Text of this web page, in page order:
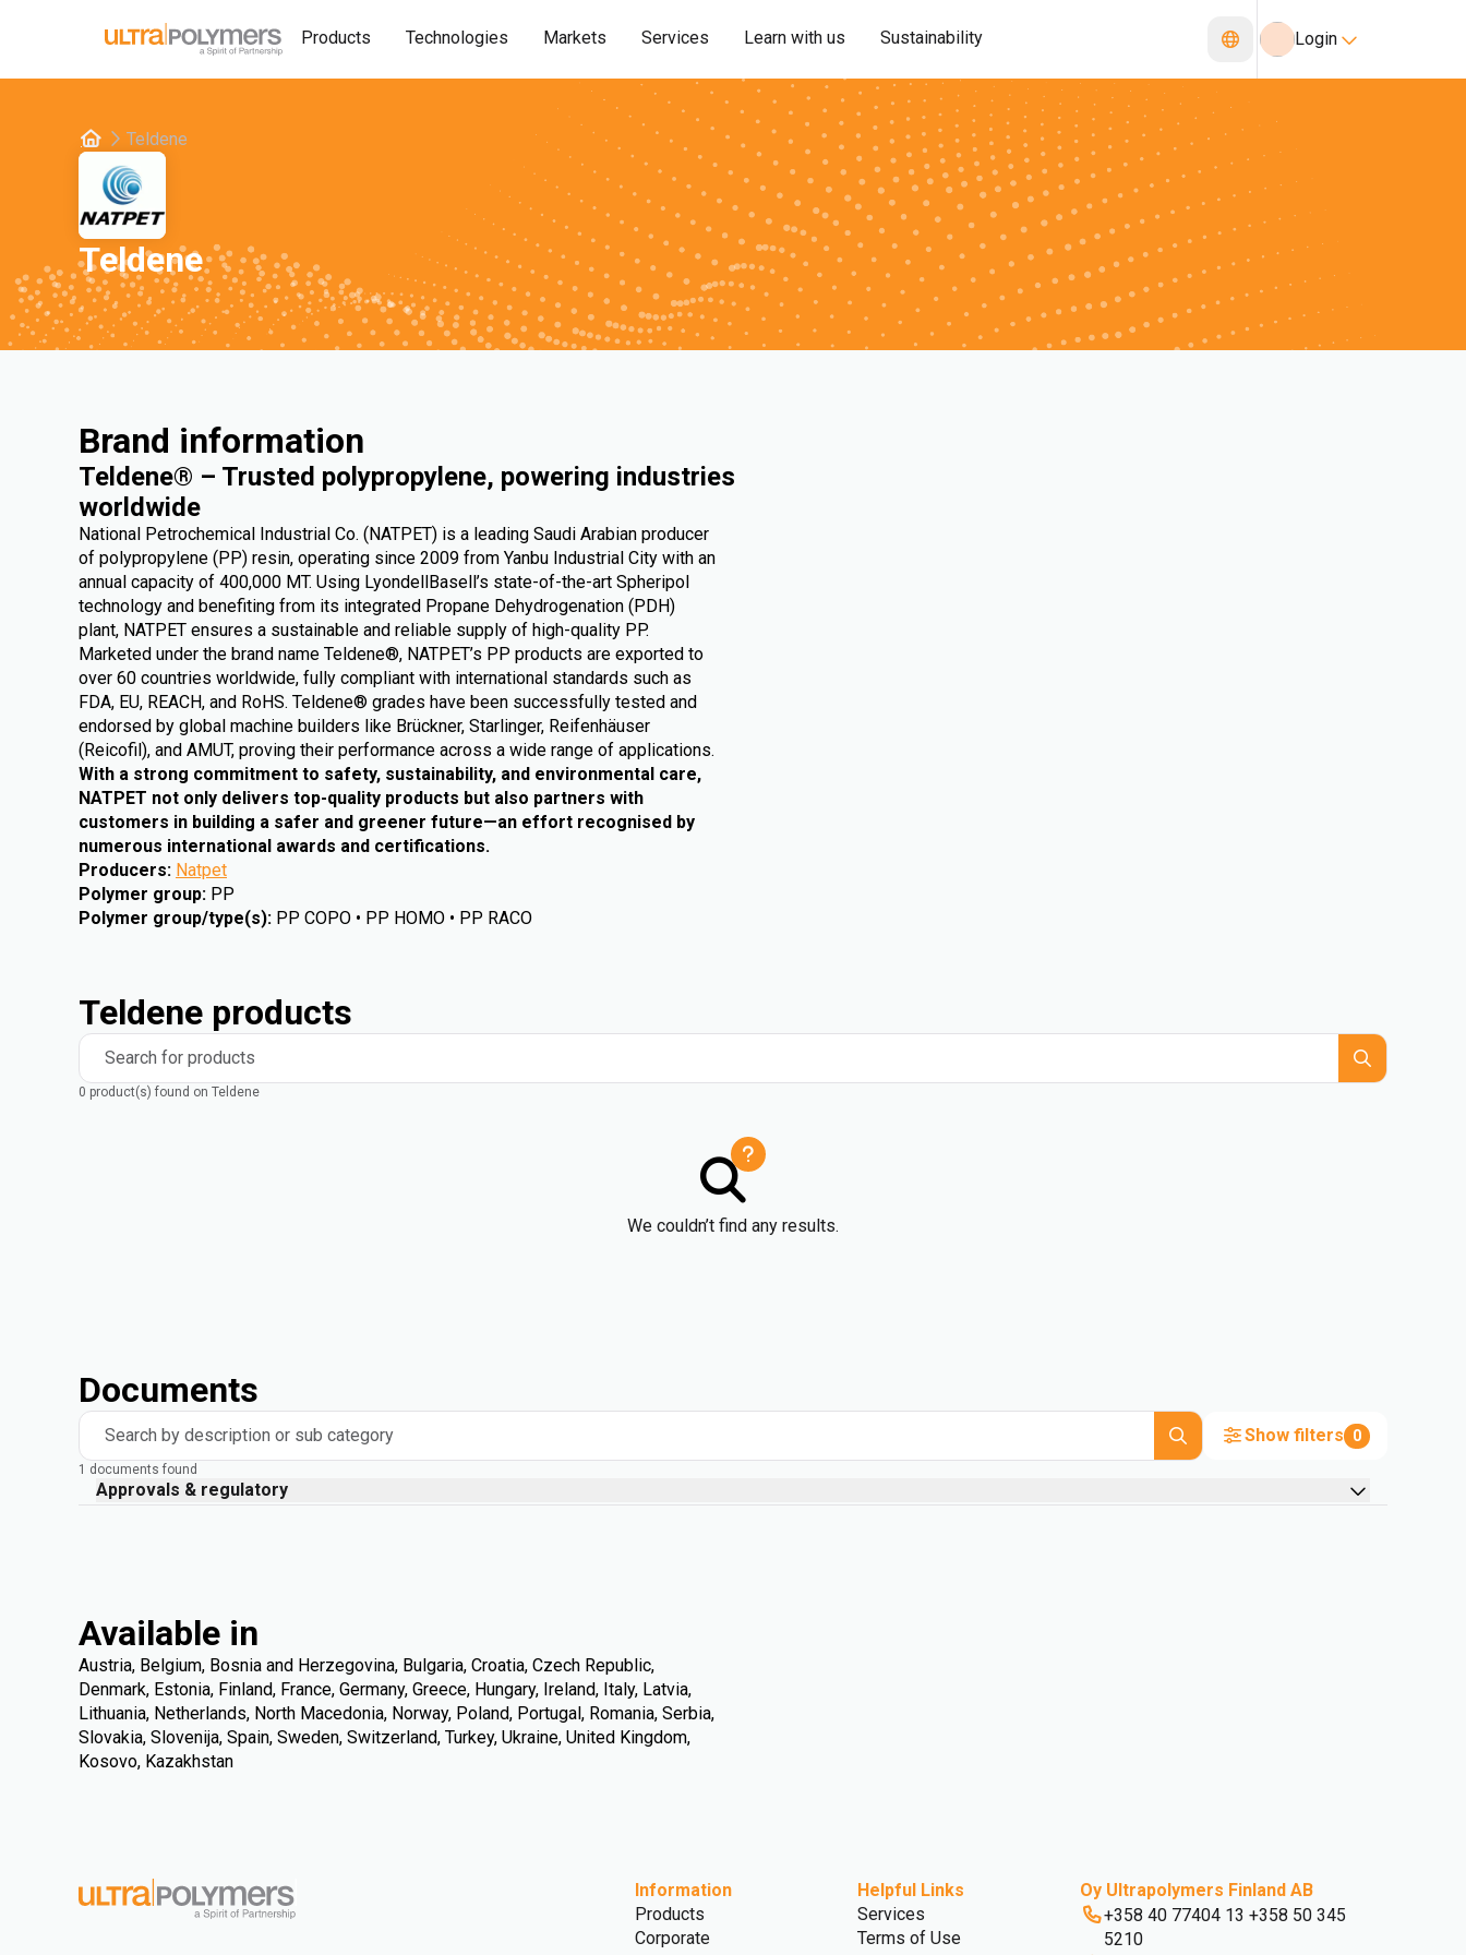
Products Technologies Markets Services Learn with us Sustainability Login
Teldene
Teldene
Brand information
Teldene® – Trusted polypropylene, powering industries
worldwide
National Petrochemical Industrial Co. (NATPET) is a leading Saudi Arabian producer
of polypropylene (PP) resin, operating since 2009 from Yanbu Industrial City with an
annual capacity of 400,000 MT. Using LyondellBasell’s state-of-the-art Spheripol
technology and benefiting from its integrated Propane Dehydrogenation (PDH)
plant, NATPET ensures a sustainable and reliable supply of high-quality PP.
Marketed under the brand name Teldene®, NATPET’s PP products are exported to
over 60 countries worldwide, fully compliant with international standards such as
FDA, EU, REACH, and RoHS. Teldene® grades have been successfully tested and
endorsed by global machine builders like Brückner, Starlinger, Reifenhäuser
(Reicofil), and AMUT, proving their performance across a wide range of applications.
With a strong commitment to safety, sustainability, and environmental care,
NATPET not only delivers top-quality products but also partners with
customers in building a safer and greener future—an effort recognised by
numerous international awards and certifications.
Producers: Natpet
Polymer group: PP
Polymer group/type(s): PP COPO • PP HOMO • PP RACO
Teldene products
Search for products
0 product(s) found on Teldene
We couldn’t find any results.
Documents
Search by description or sub category Show filters 0
1 documents found
Approvals & regulatory
Available in
Austria, Belgium, Bosnia and Herzegovina, Bulgaria, Croatia, Czech Republic,
Denmark, Estonia, Finland, France, Germany, Greece, Hungary, Ireland, Italy, Latvia,
Lithuania, Netherlands, North Macedonia, Norway, Poland, Portugal, Romania, Serbia,
Slovakia, Slovenija, Spain, Sweden, Switzerland, Turkey, Ukraine, United Kingdom,
Kosovo, Kazakhstan
Information
Products
Corporate
Helpful Links
Services
Terms of Use
Oy Ultrapolymers Finland AB
+358 40 77404 13 +358 50 345
5210